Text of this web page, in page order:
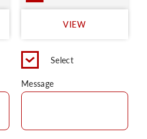
VIEW
Select
Message